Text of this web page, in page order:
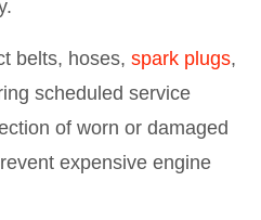
belts, hoses, spark plugs,
scheduled service
of worn or damaged
expensive engine